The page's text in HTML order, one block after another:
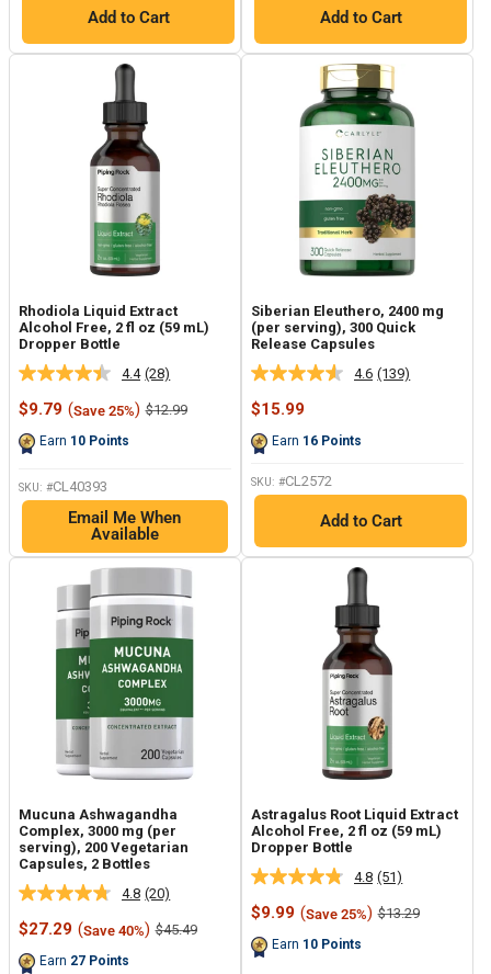
Add to Cart Add to Cart
Rhodiola Liquid Extract
Alcohol Free, 2 fl oz (59 mL)
Dropper Bottle
4.4 Read
28
Reviews.
(28)
Sale
$9.79 (Save 25%) Regular
$12.99
Earn 10 Points
SKU: #CL40393
Email Me When
Available
Siberian Eleuthero, 2400 mg
(per serving), 300 Quick
Release Capsules
4.6 Read
(139)
Sale
$15.99
Earn 16 Points
SKU: #CL2572
Add to Cart
Mucuna Ashwagandha
Complex, 3000 mg (per
serving), 200 Vegetarian
Capsules, 2 Bottles
4.8 Read
20
Reviews.
(20)
Sale
$27.29 (Save 40%) Regular
$45.49
Earn 27 Points
Astragalus Root Liquid Extract
Alcohol Free, 2 fl oz (59 mL)
Dropper Bottle
4.8 Read
51
Reviews.
(51)
Sale
$9.99 (Save 25%) Regular
$13.29
Earn 10 Points